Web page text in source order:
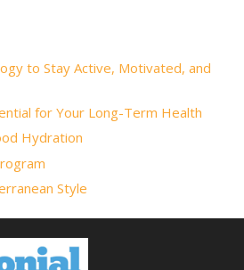
to Stay Active, Motivated, and
for Your Long-Term Health
Hydration
Style